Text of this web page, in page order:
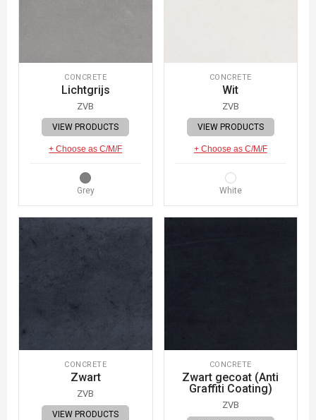
CONCRETE
Lichtgrijs
ZVB
VIEW PRODUCTS
+ Choose as C/M/F
Grey
CONCRETE
Wit
ZVB
VIEW PRODUCTS
+ Choose as C/M/F
White
CONCRETE
Zwart
ZVB
VIEW PRODUCTS
CONCRETE
Zwart gecoat (Anti
Graffiti Coating)
ZVB